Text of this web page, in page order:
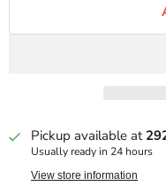
Pickup available at
Usually ready in 24 hours
View store information